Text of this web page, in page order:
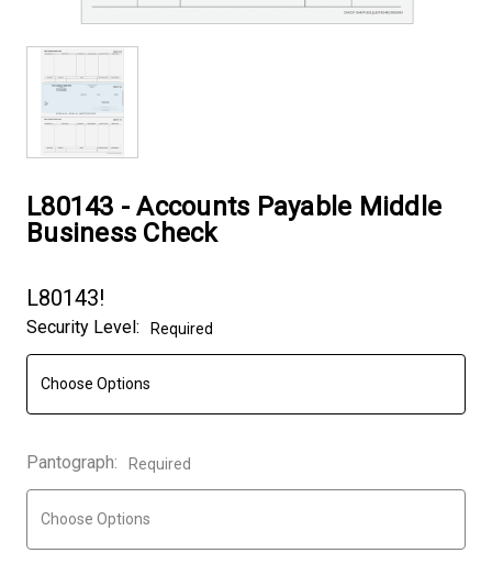
L80143 - Accounts Payable Middle
Business Check
L80143!
Security Level: Required
Pantograph: Required